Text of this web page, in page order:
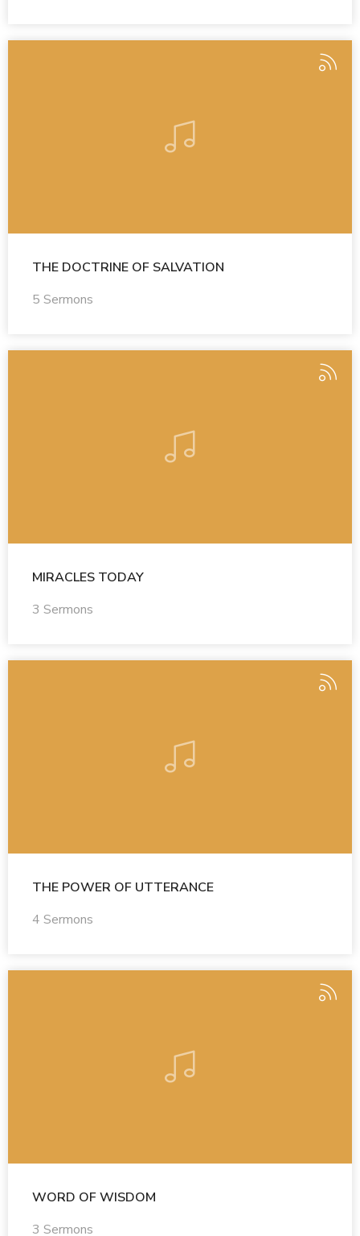
THE DOCTRINE OF SALVATION
5 Sermons
MIRACLES TODAY
3 Sermons
THE POWER OF UTTERANCE
4 Sermons
WORD OF WISDOM
3 Sermons